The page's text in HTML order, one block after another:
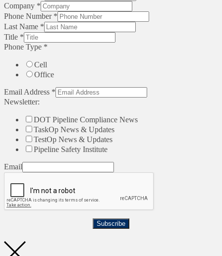
Company *
Phone Number *
Last Name *
Title *
Phone Type *
Cell
Office
Email Address *
Newsletter:
DOT Pipeline Compliance News
TaskOp News & Updates
TestOp News & Updates
Pipeline Safety Institute
Email
Subscribe